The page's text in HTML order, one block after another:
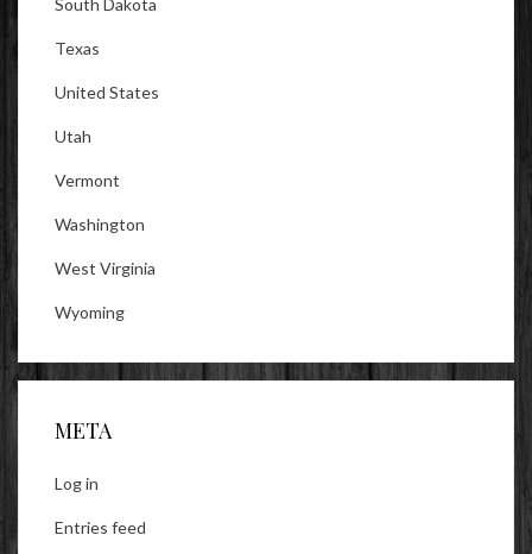
Texas
United States
Utah
Vermont
Washington
West Virginia
Wyoming
META
Log in
Entries feed